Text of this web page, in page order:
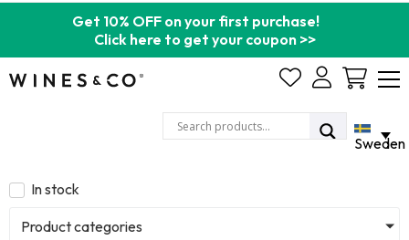
Get 10% OFF on your first purchase!
Click here to get your coupon >>
Cart
Sweden
In stock
Product categories